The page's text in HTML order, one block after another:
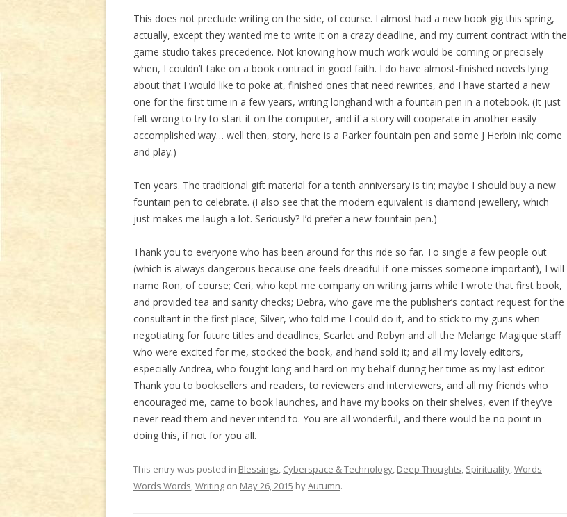
This does not preclude writing on the side, of course. I almost had a new book gig this spring,
actually, except they wanted me to write it on a crazy deadline, and my current contract with the
game studio takes precedence. Not knowing how much work would be coming or precisely
when, I couldn’t take on a book contract in good faith. I do have almost-finished novels lying
about that I would like to poke at, finished ones that need rewrites, and I have started a new
one for the first time in a few years, writing longhand with a fountain pen in a notebook. (It just
felt wrong to try to start it on the computer, and if a story will cooperate in another easily
accomplished way… well then, story, here is a Parker fountain pen and some J Herbin ink; come
and play.)
Ten years. The traditional gift material for a tenth anniversary is tin; maybe I should buy a new
fountain pen to celebrate. (I also see that the modern equivalent is diamond jewellery, which
just makes me laugh a lot. Seriously? I’d prefer a new fountain pen.)
Thank you to everyone who has been around for this ride so far. To single a few people out
(which is always dangerous because one feels dreadful if one misses someone important), I will
name Ron, of course; Ceri, who kept me company on writing jams while I wrote that first book,
and provided tea and sanity checks; Debra, who gave me the publisher’s contact request for the
consultant in the first place; Silver, who told me I could do it, and to stick to my guns when
negotiating for future titles and deadlines; Scarlet and Robyn and all the Melange Magique staff
who were excited for me, stocked the book, and hand sold it; and all my lovely editors,
especially Andrea, who fought long and hard on my behalf during her time as my last editor.
Thank you to booksellers and readers, to reviewers and interviewers, and all my friends who
encouraged me, came to book launches, and have my books on their shelves, even if they’ve
never read them and never intend to. You are all wonderful, and there would be no point in
doing this, if not for you all.
This entry was posted in Blessings, Cyberspace & Technology, Deep Thoughts, Spirituality,Words
Words Words,Writing on May 26, 2015 byAutumn.